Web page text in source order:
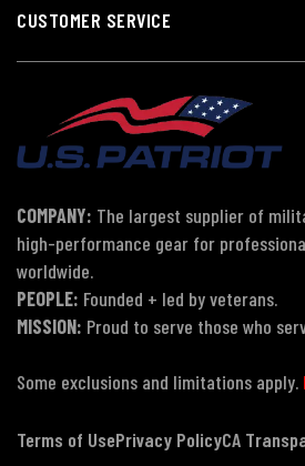
CUSTOMER SERVICE
COMPANY: The largest supplier of
high-performance gear for
worldwide.
PEOPLE: Founded + led by veterans.
MISSION: Proud to serve those who
Some exclusions and limitations apply.
Terms of UsePrivacy PolicyCA